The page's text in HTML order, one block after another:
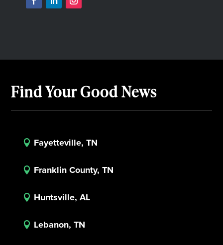
Find Your Good News
 Fayetteville, TN
 Franklin County, TN
 Huntsville, AL
 Lebanon, TN